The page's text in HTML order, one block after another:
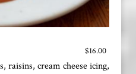
$16.00
raisins, cream cheese icing,